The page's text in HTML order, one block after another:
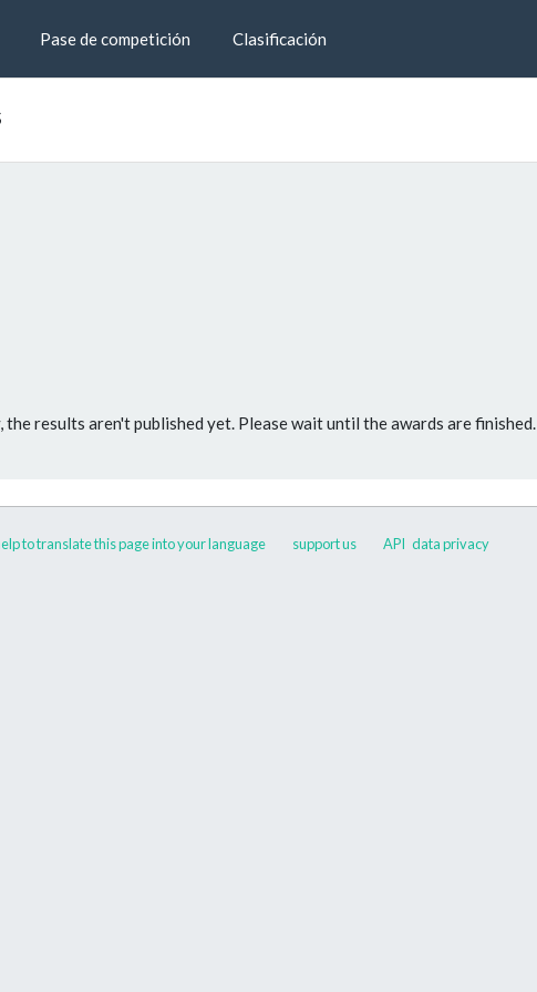
Pase de competición Clasificación
the results aren't published yet. Please wait until the awards are finished.
to translate this page into your language support us API data privacy